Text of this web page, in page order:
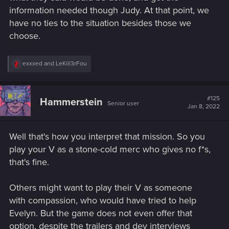
information needed though Judy. At that point, we
have no ties to the situation besides those we
choose.
R
c
t
i
o
exxxed and LeKill3rFou
Hammerstein Senior user
#125
Jan 8, 2022
Well that's how you interpret that mission. So you
play your V as a stone-cold merc who gives no f*s,
that's fine.
Others might want to play their V as someone
with compassion, who would have tried to help
Evelyn. But the game does not even offer that
option, despite the trailers and dev interviews